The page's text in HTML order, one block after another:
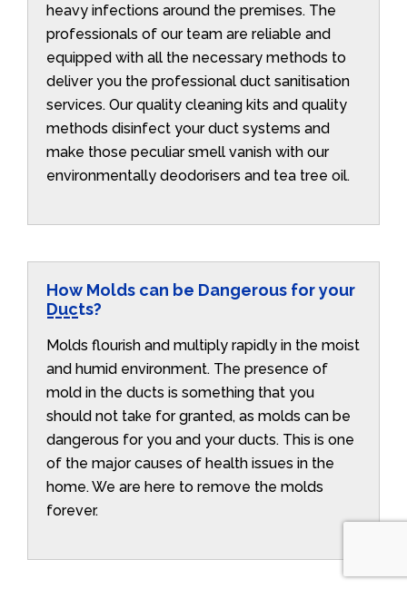
heavy infections around the premises. The
professionals of our team are reliable and
equipped with all the necessary methods to
deliver you the professional duct sanitisation
services. Our quality cleaning kits and quality
methods disinfect your duct systems and
make those peculiar smell vanish with our
environmentally deodorisers and tea tree oil.
How Molds can be Dangerous for your
Ducts?
Molds flourish and multiply rapidly in the moist
and humid environment. The presence of
mold in the ducts is something that you
should not take for granted, as molds can be
dangerous for you and your ducts. This is one
of the major causes of health issues in the
home. We are here to remove the molds
forever.